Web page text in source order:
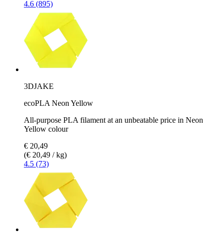
4.6 (895)
3DJAKE
ecoPLA Neon Yellow
All-purpose PLA filament at an unbeatable price in Neon
Yellow colour
€ 20,49
(€ 20,49 / kg)
4.5 (73)